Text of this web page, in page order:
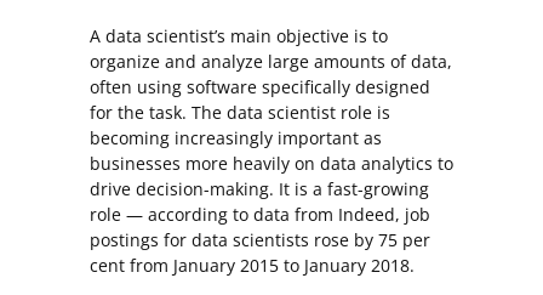
A data scientist’s main objective is to
organize and analyze large amounts of data,
often using software specifically designed
for the task. The data scientist role is
becoming increasingly important as
businesses more heavily on data analytics to
drive decision-making. It is a fast-growing
role — according to data from Indeed, job
postings for data scientists rose by 75 per
cent from January 2015 to January 2018.